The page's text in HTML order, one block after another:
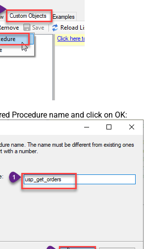
Procedure name and click on OK: